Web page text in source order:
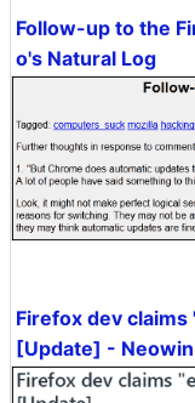
Follow-up to the
o's Natural Log
Firefox dev
[Update] - Neowin